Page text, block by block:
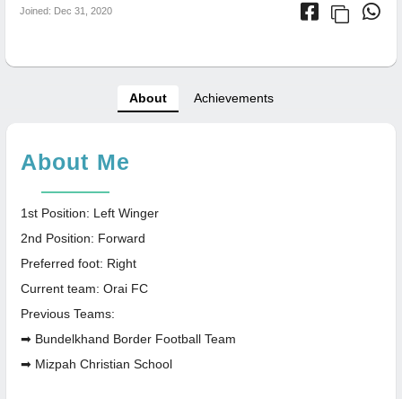
Joined: Dec 31, 2020
About Achievements
About Me
1st Position: Left Winger
2nd Position: Forward
Preferred foot: Right
Current team: Orai FC
Previous Teams:
➡ Bundelkhand Border Football Team
➡ Mizpah Christian School